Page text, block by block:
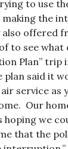
to use
making the
offered
to see what
Plan”
said it
service as
Our
we
that the